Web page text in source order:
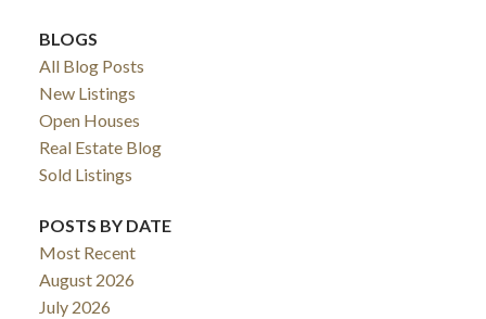
BLOGS
All Blog Posts
New Listings
Open Houses
Real Estate Blog
Sold Listings
POSTS BY DATE
Most Recent
August 2026
July 2026